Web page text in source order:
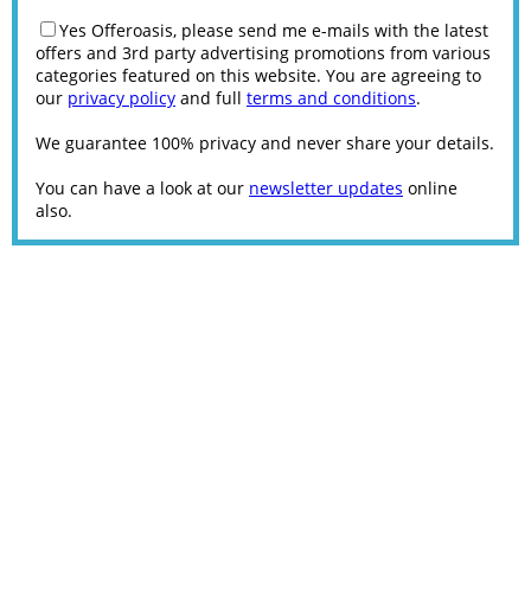
Yes Offeroasis, please send me e-mails with the latest
offers and 3rd party advertising promotions from various
categories featured on this website. You are agreeing to
our privacy policy and full terms and conditions.
We guarantee 100% privacy and never share your details.
You can have a look at our newsletter updates online
also.